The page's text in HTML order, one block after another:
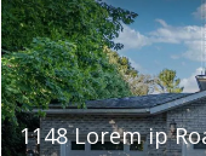
1148 Lorem ip